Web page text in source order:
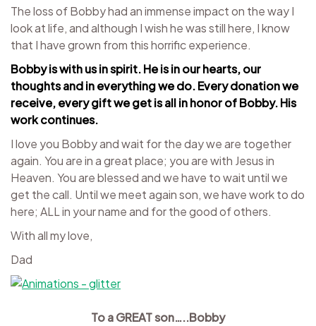
The loss of Bobby had an immense impact on the way I
look at life, and although I wish he was still here, I know
that I have grown from this horrific experience.
Bobby is with us in spirit. He is in our hearts, our
thoughts and in everything we do. Every donation we
receive, every gift we get is all in honor of Bobby. His
work continues.
I love you Bobby and wait for the day we are together
again. You are in a great place; you are with Jesus in
Heaven. You are blessed and we have to wait until we
get the call. Until we meet again son, we have work to do
here; ALL in your name and for the good of others.
With all my love,
Dad
To a GREAT son…..Bobby